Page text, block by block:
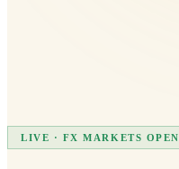
LIVE · FX MARKETS OPEN